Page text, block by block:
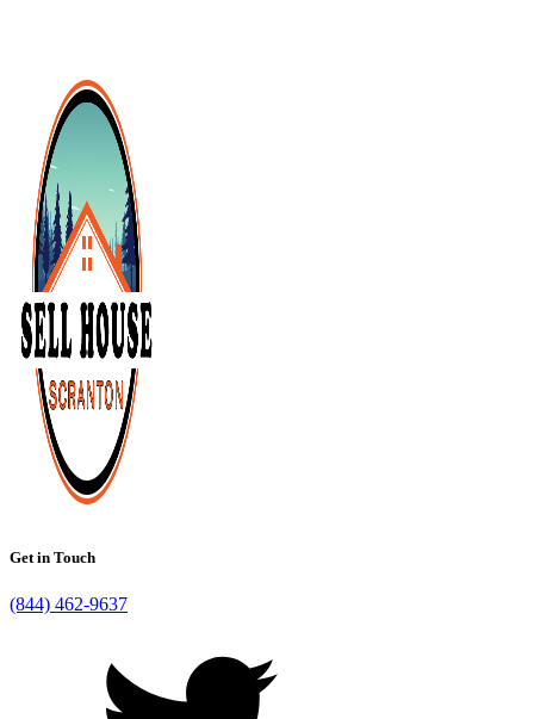
Get in Touch
(844) 462-9637